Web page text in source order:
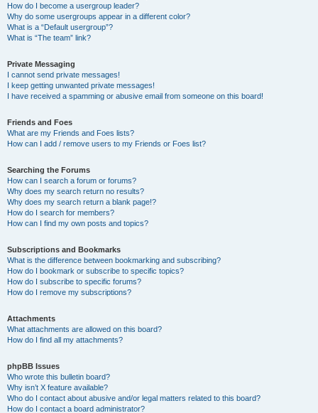
How do I become a usergroup leader?
Why do some usergroups appear in a different color?
What is a “Default usergroup”?
What is “The team” link?
Private Messaging
I cannot send private messages!
I keep getting unwanted private messages!
I have received a spamming or abusive email from someone on this board!
Friends and Foes
What are my Friends and Foes lists?
How can I add / remove users to my Friends or Foes list?
Searching the Forums
How can I search a forum or forums?
Why does my search return no results?
Why does my search return a blank page!?
How do I search for members?
How can I find my own posts and topics?
Subscriptions and Bookmarks
What is the difference between bookmarking and subscribing?
How do I bookmark or subscribe to specific topics?
How do I subscribe to specific forums?
How do I remove my subscriptions?
Attachments
What attachments are allowed on this board?
How do I find all my attachments?
phpBB Issues
Who wrote this bulletin board?
Why isn’t X feature available?
Who do I contact about abusive and/or legal matters related to this board?
How do I contact a board administrator?